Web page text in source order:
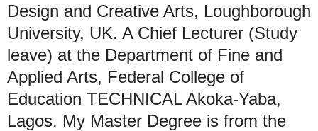
Design and Creative Arts, Loughborough
University, UK. A Chief Lecturer (Study
leave) at the Department of Fine and
Applied Arts, Federal College of
Education TECHNICAL Akoka-Yaba,
Lagos. My Master Degree is from the